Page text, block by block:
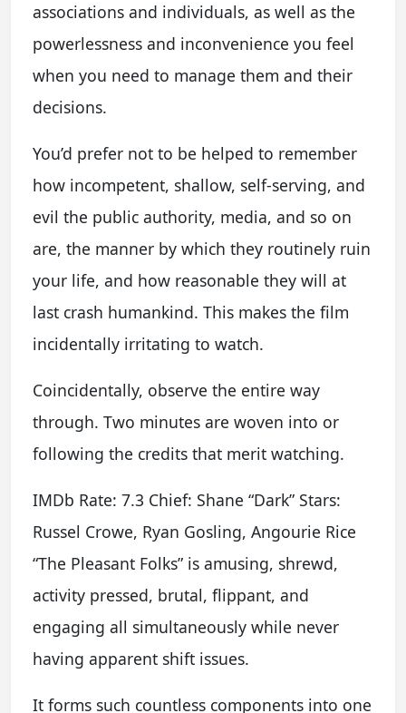
associations and individuals, as well as the
powerlessness and inconvenience you feel
when you need to manage them and their
decisions.
You’d prefer not to be helped to remember
how incompetent, shallow, self-serving, and
evil the public authority, media, and so on
are, the manner by which they routinely ruin
your life, and how reasonable they will at
last crash humankind. This makes the film
incidentally irritating to watch.
Coincidentally, observe the entire way
through. Two minutes are woven into or
following the credits that merit watching.
IMDb Rate: 7.3 Chief: Shane “Dark” Stars:
Russel Crowe, Ryan Gosling, Angourie Rice
“The Pleasant Folks” is amusing, shrewd,
activity pressed, brutal, flippant, and
engaging all simultaneously while never
having apparent shift issues.
It forms such countless components into one